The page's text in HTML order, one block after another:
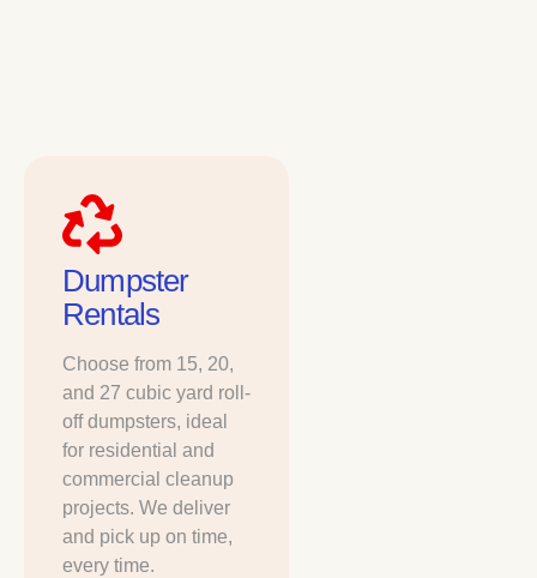
Dumpster
Rentals
Choose from 15, 20,
and 27 cubic yard roll-
off dumpsters, ideal
for residential and
commercial cleanup
projects. We deliver
and pick up on time,
every time.